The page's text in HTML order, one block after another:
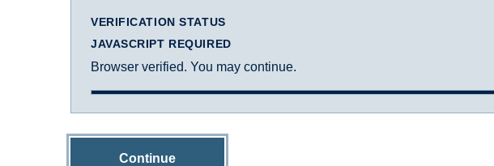
VERIFICATION STATUS
JAVASCRIPT REQUIRED
Browser verified. You may continue.
Continue